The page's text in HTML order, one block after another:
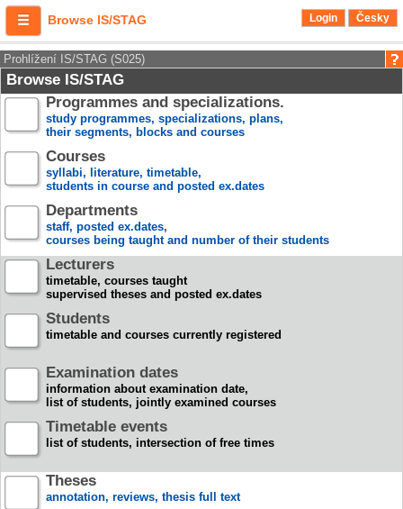
Browse IS/STAG Login Česky
Prohlížení IS/STAG (S025)
Browse IS/STAG
Programmes and specializations.
study programmes, specializations, plans,
their segments, blocks and courses
Courses
syllabi, literature, timetable,
students in course and posted ex.dates
Departments
staff, posted ex.dates,
courses being taught and number of their students
Lecturers
timetable, courses taught
supervised theses and posted ex.dates
Students
timetable and courses currently registered
Examination dates
information about examination date,
list of students, jointly examined courses
Timetable events
list of students, intersection of free times
Theses
annotation, reviews, thesis full text